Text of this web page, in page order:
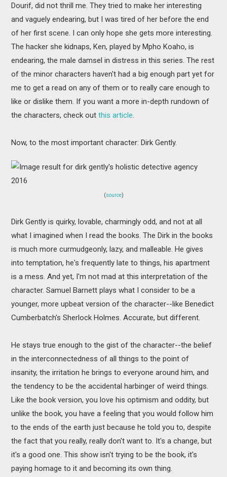
Dourif, did not thrill me. They tried to make her interesting
and vaguely endearing, but I was tired of her before the end
of her first scene. I can only hope she gets more interesting.
The hacker she kidnaps, Ken, played by Mpho Koaho, is
endearing, the male damsel in distress in this series. The rest
of the minor characters haven't had a big enough part yet for
me to get a read on any of them or to really care enough to
like or dislike them. If you want a more in-depth rundown of
the characters, check outthis article
Now, to the most important character: Dirk Gently.
(source)
Dirk Gently is quirky, lovable, charmingly odd, and not at all
what I imagined when I read the books. The Dirk in the books
is much more curmudgeonly, lazy, and malleable. He gives
into temptation, he's frequently late to things, his apartment
is a mess. And yet, I'm not mad at this interpretation of the
character. Samuel Barnett plays what I consider to be a
younger, more upbeat version of the character--like Benedict
Cumberbatch's Sherlock Holmes. Accurate, but different.
He stays true enough to the gist of the character--the belief
in the interconnectedness of all things to the point of
insanity, the irritation he brings to everyone around him, and
the tendency to be the accidental harbinger of weird things.
Like the book version, you love his optimism and oddity, but
unlike the book, you have a feeling that you would follow him
to the ends of the earth just because he told you to, despite
the fact that you really, really don't want to. It's a change, but
it's a good one. This show isn't trying to be the book, it's
paying homage to it and becoming its own thing.